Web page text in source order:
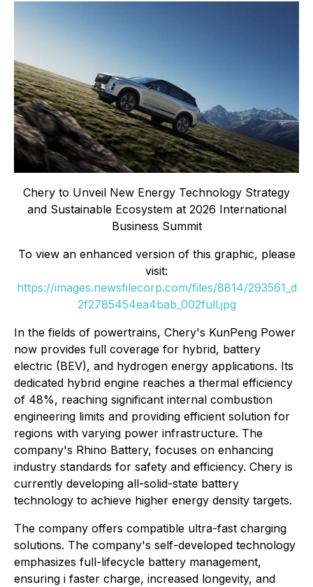
Chery to Unveil New Energy Technology Strategy
and Sustainable Ecosystem at 2026 International
Business Summit
To view an enhanced version of this graphic, please
visit:
https://images.newsfilecorp.com/files/8814/293561_d
2f2785454ea4bab_002full.jpg
In the fields of powertrains, Chery's KunPeng Power
now provides full coverage for hybrid, battery
electric (BEV), and hydrogen energy applications. Its
dedicated hybrid engine reaches a thermal efficiency
of 48%, reaching significant internal combustion
engineering limits and providing efficient solution for
regions with varying power infrastructure. The
company's Rhino Battery, focuses on enhancing
industry standards for safety and efficiency. Chery is
currently developing all-solid-state battery
technology to achieve higher energy density targets.
The company offers compatible ultra-fast charging
solutions. The company's self-developed technology
emphasizes full-lifecycle battery management,
ensuring i faster charge, increased longevity, and